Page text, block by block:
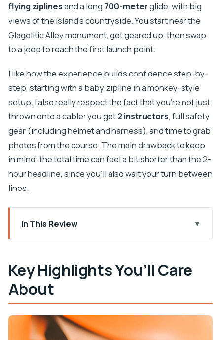
flying ziplinesand a long 700-meterglide, with big
views of the island’s countryside. You start near the
Glagolitic Alley monument, get geared up, then swap
to a jeep to reach the first launch point.
I like how the experience builds confidence step-by-
step, starting with a baby zipline in a monkey-style
setup. I also really respect the fact that you’re not just
thrown onto a cable: you get2 instructors, full safety
gear (including helmet and harness), and time to grab
photos from the course. The main drawback to keep
in mind: the total time can feel a bit shorter than the 2-
hour headline, since you’ll also wait your turn between
lines.
In This Review
Key Highlights You’ll Care About
Getting Oriented Fast
The Jeep Ride to the Launch Point: A Change of
Pace
Training on the Monkey-Style Baby Zipline: The
Confidence Step
Key Highlights You’ll Care
About